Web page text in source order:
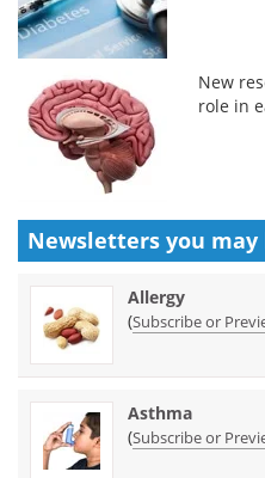
New
role in
Newsletters you may
Allergy
(Subscribe or
Asthma
(Subscribe or